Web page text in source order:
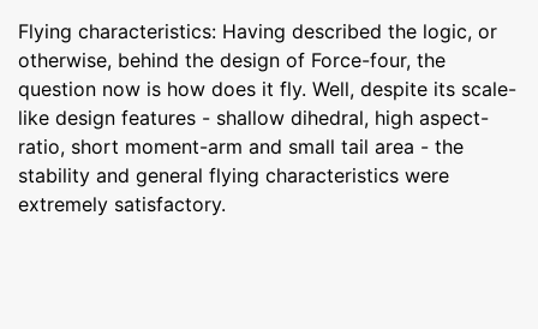
Flying characteristics: Having described the logic, or
otherwise, behind the design of Force-four, the
question now is how does it fly. Well, despite its scale-
like design features - shallow dihedral, high aspect-
ratio, short moment-arm and small tail area - the
stability and general flying characteristics were
extremely satisfactory.